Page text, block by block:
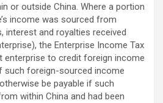
or outside China. Where a portion
income was sourced from
interest and royalties received
the Enterprise Income Tax
enterprise to credit foreign income
such foreign-sourced income
be payable if such
within China and had been